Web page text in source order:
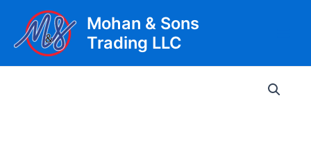
content
Mohan & Sons
Trading LLC